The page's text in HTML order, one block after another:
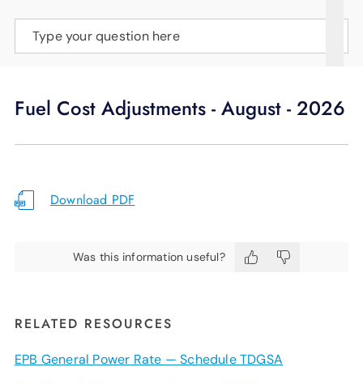
LANGUAGE
Type your question here
Fuel Cost Adjustments - August - 2026
Download PDF
Was this information useful?
RELATED RESOURCES
EPB General Power Rate — Schedule TDGSA